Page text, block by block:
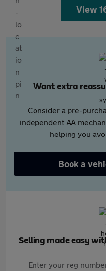
View
Want extra
Consider a pre-
independent AA
helping you
Book a
Selling made easy
Enter your reg